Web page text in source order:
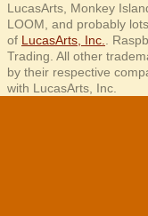
LucasArts, Monkey
LOOM, and probably
of LucasArts, Inc.
.
Trading. All other
by their respective
with LucasArts, Inc.